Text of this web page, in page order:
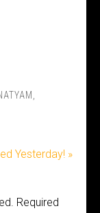
Yesterday! »
Required